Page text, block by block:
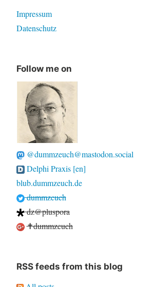
Impressum
Datenschutz
Follow me on
@dummzeuch@mastodon.social
Delphi Praxis [en]
blub.dummzeuch.de
dummzeuch
dz@pluspora
✝dummzeuch
RSS feeds from this blog